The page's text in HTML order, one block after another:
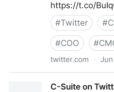
https://t.co/
#Twitter #
#COO #
twitter.com ·
C-Suite on